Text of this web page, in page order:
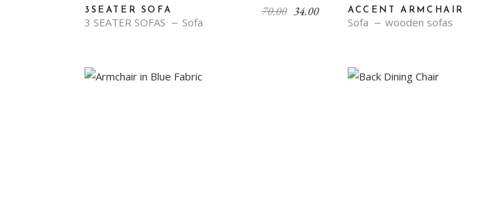
3SEATER SOFA
3 SEATER SOFAS Sofa
70.00 Original
34.00CurrentACCENT ARMCHAIR
Sofa wooden sofas